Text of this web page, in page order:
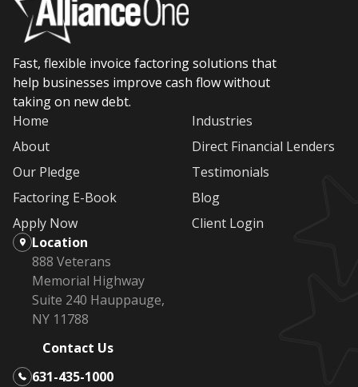
Fast, flexible invoice factoring solutions that
help businesses improve cash flow without
taking on new debt.
Home
About
Our Pledge
Factoring E-Book
Apply Now
Industries
Direct Financial Lenders
Testimonials
Blog
Client Login
Location
888 Veterans
Memorial Highway
Suite 240 Hauppauge,
NY 11788
Contact Us
631-435-1000